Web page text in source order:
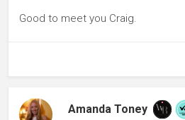
Good to meet you Craig.
Amanda Toney